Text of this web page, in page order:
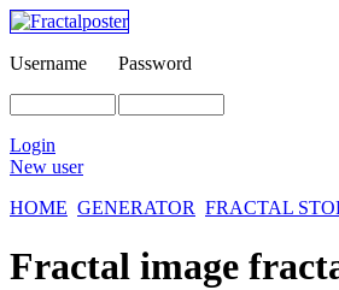
Username Password
Login
New user
HOME GENERATOR FRACTAL
Fractal image